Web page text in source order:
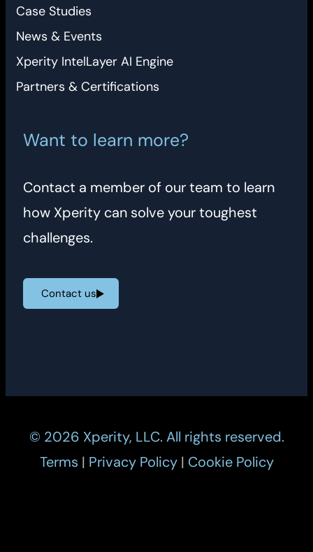
Case Studies
News & Events
Xperity IntelLayer AI Engine
Partners & Certifications
Want to learn more?
Contact a member of our team to learn
how Xperity can solve your toughest
challenges.
Contact us
© 2026 Xperity, LLC. All rights reserved.
Terms | Privacy Policy| Cookie Policy